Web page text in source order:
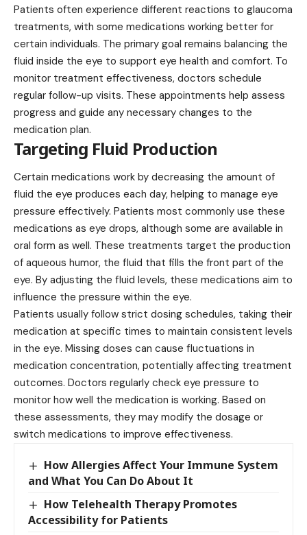
Patients often experience different reactions to glaucoma
treatments, with some medications working better for
certain individuals. The primary goal remains balancing the
fluid inside the eye to support eye health and comfort. To
monitor treatment effectiveness, doctors schedule
regular follow-up visits. These appointments help assess
progress and guide any necessary changes to the
medication plan.
Targeting Fluid Production
Certain medications work by decreasing the amount of
fluid the eye produces each day, helping to manage eye
pressure effectively. Patients most commonly use these
medications as eye drops, although some are available in
oral form as well. These treatments target the production
of aqueous humor, the fluid that fills the front part of the
eye. By adjusting the fluid levels, these medications aim to
influence the pressure within the eye.
Patients usually follow strict dosing schedules, taking their
medication at specific times to maintain consistent levels
in the eye. Missing doses can cause fluctuations in
medication concentration, potentially affecting treatment
outcomes. Doctors regularly check eye pressure to
monitor how well the medication is working. Based on
these assessments, they may modify the dosage or
switch medications to improve effectiveness.
How Allergies Affect Your Immune System
and What You Can Do About It
How Telehealth Therapy Promotes
Accessibility for Patients